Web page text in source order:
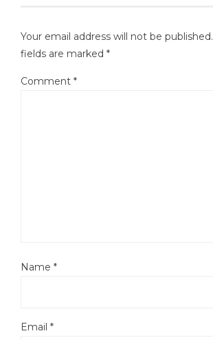
Your email address will not be published.
fields are marked *
Comment *
Name *
Email *